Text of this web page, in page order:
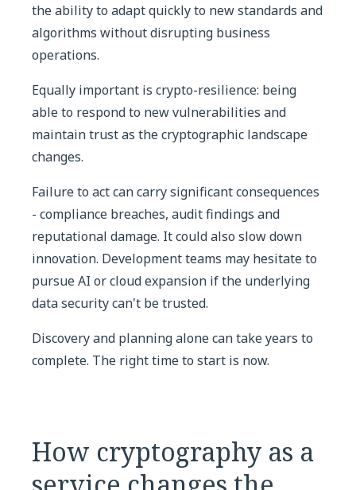
the ability to adapt quickly to new standards and
algorithms without disrupting business
operations.
Equally important is crypto-resilience: being
able to respond to new vulnerabilities and
maintain trust as the cryptographic landscape
changes.
Failure to act can carry significant consequences
- compliance breaches, audit findings and
reputational damage. It could also slow down
innovation. Development teams may hesitate to
pursue AI or cloud expansion if the underlying
data security can't be trusted.
Discovery and planning alone can take years to
complete. The right time to start is now.
How cryptography as a